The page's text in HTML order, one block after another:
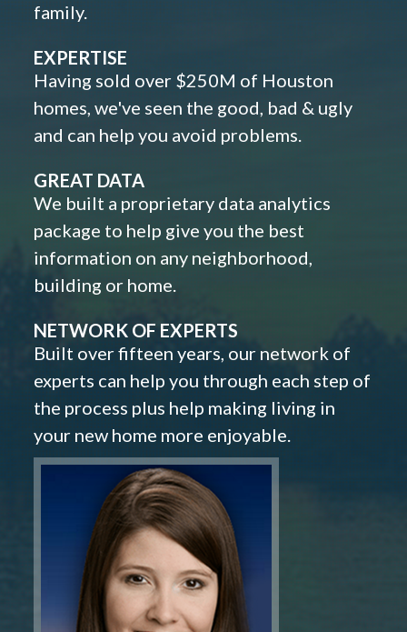
family.
EXPERTISE
Having sold over $250M of Houston
homes, we've seen the good, bad & ugly
and can help you avoid problems.
GREAT DATA
We built a proprietary data analytics
package to help give you the best
information on any neighborhood,
building or home.
NETWORK OF EXPERTS
Built over fifteen years, our network of
experts can help you through each step of
the process plus help making living in
your new home more enjoyable.